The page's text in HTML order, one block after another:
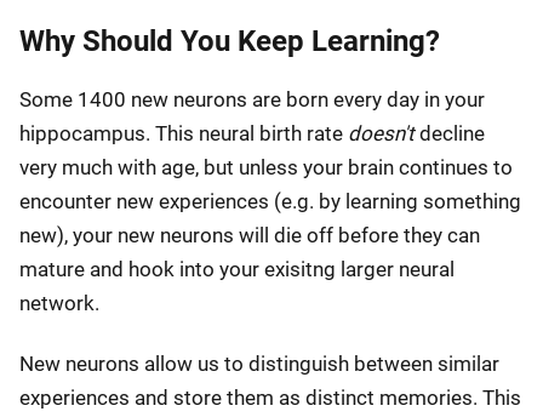
Why Should You Keep Learning?
Some 1400 new neurons are born every day in your
hippocampus. This neural birth rate doesn'tdecline
very much with age, but unless your brain continues to
encounter new experiences (e.g. by learning something
new), your new neurons will die off before they can
mature and hook into your exisitng larger neural
network.
New neurons allow us to distinguish between similar
experiences and store them as distinct memories. This